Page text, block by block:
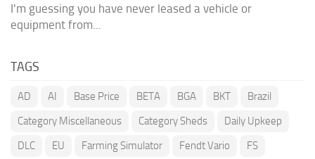
I'm guessing you have never leased a vehicle or
equipment from...
TAGS
AD AI Base Price BETA BGA BKT
Brazil
Category Miscellaneous
Category Sheds
Daily Upkeep
DLC
EU Farming Simulator Fendt Vario
FS